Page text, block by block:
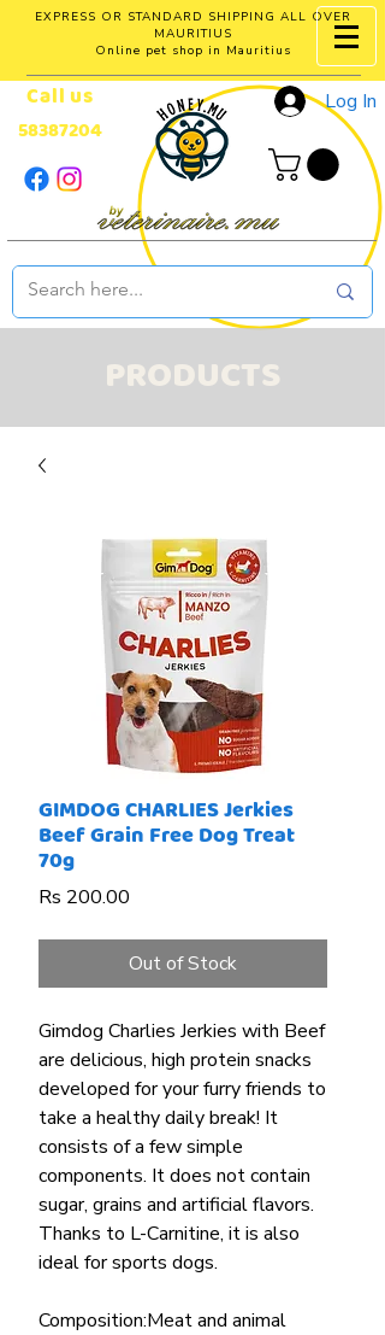
EXPRESS OR STANDARD SHIPPING ALL OVER
MAURITIUS
Online pet shop in Mauritius
Log In
Call us
58387204
PRODUCTS
GIMDOG CHARLIES Jerkies
Beef Grain Free Dog Treat
70g
Rs 200.00
Out of Stock
Gimdog Charlies Jerkies with Beef
are delicious, high protein snacks
developed for your furry friends to
take a healthy daily break! It
consists of a few simple
components. It does not contain
sugar, grains and artificial flavors.
Thanks to L-Carnitine, it is also
ideal for sports dogs.
Composition:Meat and animal